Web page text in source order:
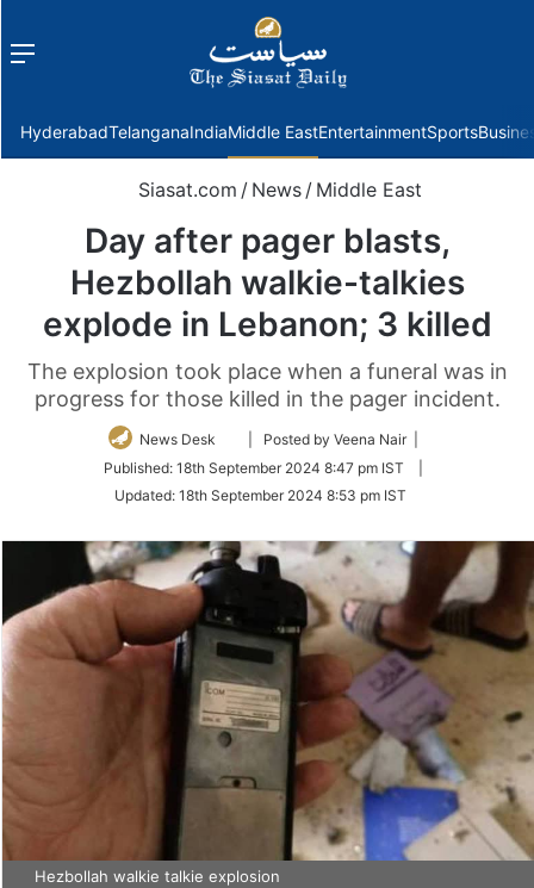
Menu
HyderabadTelanganaIndiaMiddle EastEntertainmentSports
Siasat.com / News / Middle East
Day after pager blasts,
Hezbollah walkie-talkies
explode in Lebanon; 3 killed
The explosion took place when a funeral was in
progress for those killed in the pager incident.
News Desk
Follow
Twitter
| Posted by Veena Nair |
Published: 18th September 2024 8:47 pm IST
Updated: 18th September 2024 8:53 pm IST
Hezbollah walkie talkie explosion